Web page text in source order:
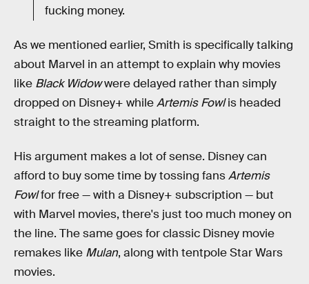
fucking money.
As we mentioned earlier, Smith is specifically talking
about Marvel in an attempt to explain why movies
like Black Widowwere delayed rather than simply
dropped on Disney+ whileArtemis Fowlis headed
straight to the streaming platform.
His argument makes a lot of sense. Disney can
afford to buy some time by tossing fansArtemis
Fowlfor free — with a Disney+ subscription — but
with Marvel movies, there's just too much money on
the line. The same goes forclassic Disney movie
remakes like Mulan, along with tentpole Star Wars
movies.